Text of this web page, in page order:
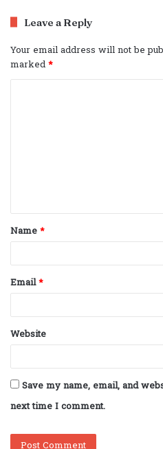
Leave a Reply
Your email address will not be
marked*
t
*
Name*
Email*
Website
Save my name, email, and
next time I comment.